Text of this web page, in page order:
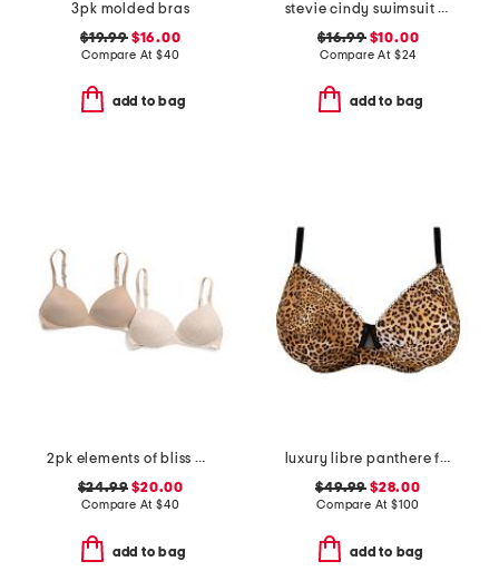
3pk molded bras
$19.99$16.00
Compare At $40
add to bag
stevie cindy swimsuit collection
$16.99$10.00
Compare At $24
add to bag
2pk elements of bliss wirefree bras
$24.99 $20.00
Compare At $40
add to bag
luxury libre panthere full cup bra
$49.99 $28.00
Compare At $100
add to bag